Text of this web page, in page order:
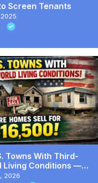
Screen Tenants
Towns With Third-
Living Conditions —
Homes Sell for $16,500
2026